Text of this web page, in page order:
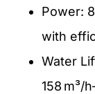
Power:
with
Water
158 m³/